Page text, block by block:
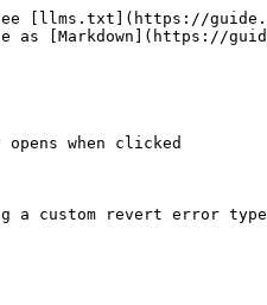
[llms.txt](https://
[Markdown](https://
when clicked